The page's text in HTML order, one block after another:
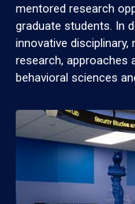
mentored research
graduate students. In
innovative disciplinary,
research, approaches
behavioral sciences